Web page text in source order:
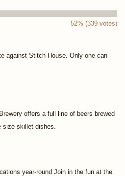
52% (339 votes)
against Stitch House. Only one can
offers a full line of beers brewed
size skillet dishes.
year-round Join in the fun at the